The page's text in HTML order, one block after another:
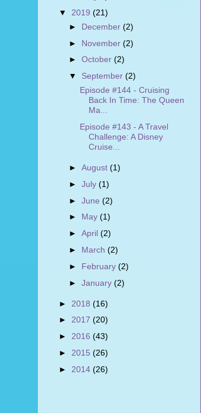
▼ 2019 (21)
► December(2)
► November(2)
►October(2)
▼ September(2)
Episode #144 - Cruising
Back In Time: The Queen
Ma...
Episode #143 - A Travel
Challenge: A Disney
Cruise...
►August(1)
►July(1)
►June(2)
► May(1)
►April(2)
► March(2)
► February(2)
►January(2)
► 2018 (16)
► 2017 (20)
► 2016 (43)
► 2015 (26)
► 2014 (26)